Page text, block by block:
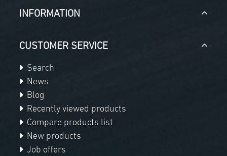
INFORMATION
CUSTOMER SERVICE
Search
News
Blog
Recently viewed products
Compare products list
New products
Job offers